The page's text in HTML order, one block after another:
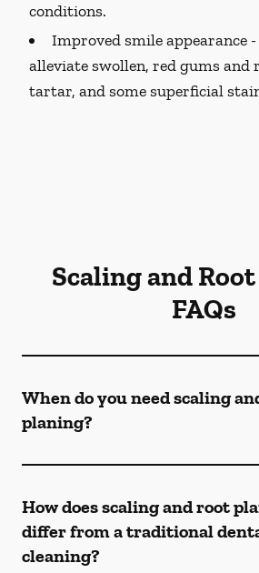
conditions.
Improved smile appearance -
alleviate swollen, red gums and
tartar, and some superficial
Scaling and
FAQs
When do you need scaling
planing?
How does scaling and root
differ from a traditional
cleaning?